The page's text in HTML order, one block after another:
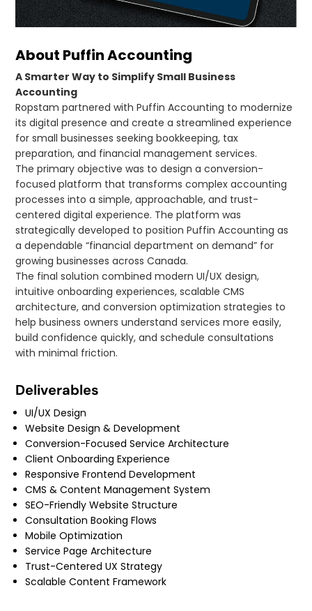
About Puffin Accounting
A Smarter Way to Simplify Small Business
Accounting
Ropstam partnered with Puffin Accounting to modernize
its digital presence and create a streamlined experience
for small businesses seeking bookkeeping, tax
preparation, and financial management services.
The primary objective was to design a conversion-
focused platform that transforms complex accounting
processes into a simple, approachable, and trust-
centered digital experience. The platform was
strategically developed to position Puffin Accounting as
a dependable “financial department on demand” for
growing businesses across Canada.
The final solution combined modern UI/UX design,
intuitive onboarding experiences, scalable CMS
architecture, and conversion optimization strategies to
help business owners understand services more easily,
build confidence quickly, and schedule consultations
with minimal friction.
Deliverables
UI/UX Design
Website Design & Development
Conversion-Focused Service Architecture
Client Onboarding Experience
Responsive Frontend Development
CMS & Content Management System
SEO-Friendly Website Structure
Consultation Booking Flows
Mobile Optimization
Service Page Architecture
Trust-Centered UX Strategy
Scalable Content Framework